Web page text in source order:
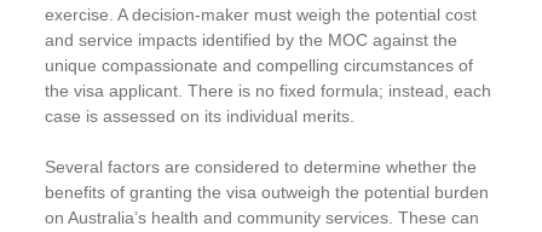
exercise. A decision-maker must weigh the potential cost
and service impacts identified by the MOC against the
unique compassionate and compelling circumstances of
the visa applicant. There is no fixed formula; instead, each
case is assessed on its individual merits.
Several factors are considered to determine whether the
benefits of granting the visa outweigh the potential burden
on Australia’s health and community services. These can